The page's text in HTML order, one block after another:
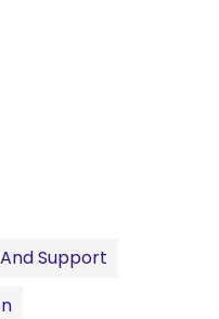
Support